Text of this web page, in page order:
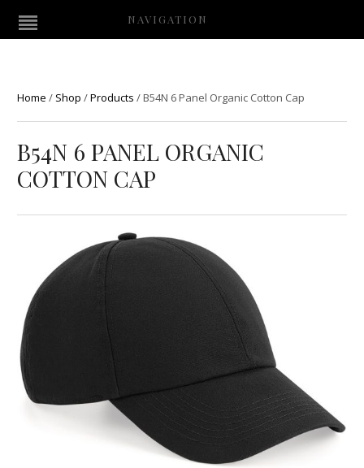
NAVIGATION
Home / Shop /Products /B54N 6 Panel Organic Cotton Cap
B54N 6 PANEL ORGANIC
COTTON CAP